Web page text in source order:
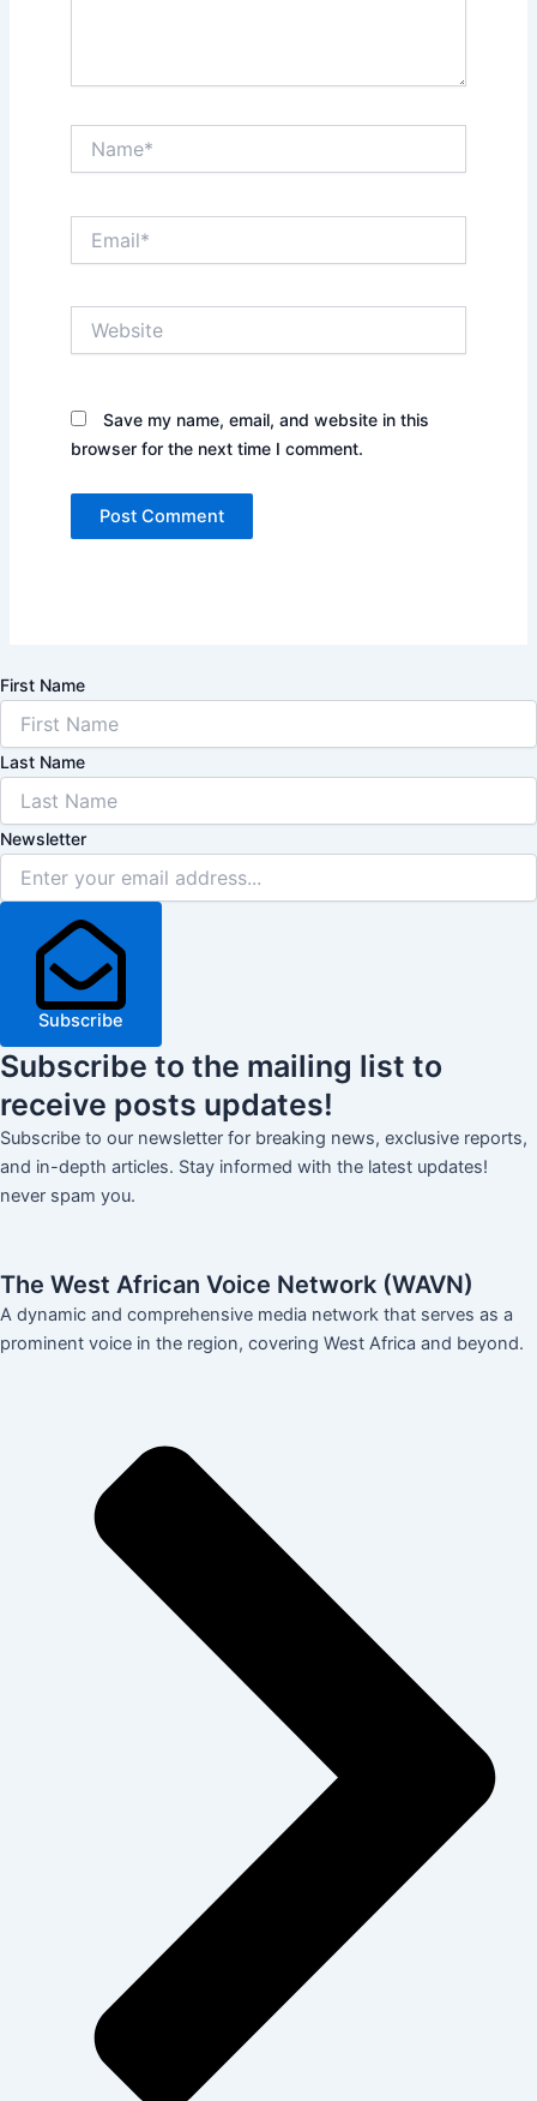
Save my name, email, and website in this
browser for the next time I comment.
First Name
Last Name
Newsletter
Subscribe
Subscribe to the mailing list to
receive posts updates!
Subscribe to our newsletter for breaking news, exclusive reports,
and in-depth articles. Stay informed with the latest updates!
never spam you.
The West African Voice Network (WAVN)
A dynamic and comprehensive media network that serves as a
prominent voice in the region, covering West Africa and beyond.